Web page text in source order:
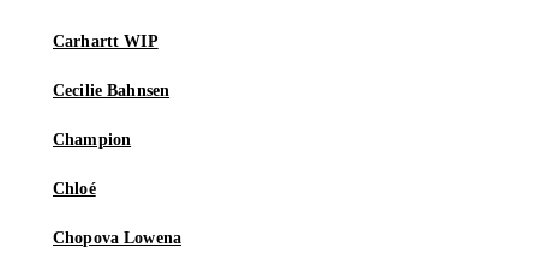
Carhartt WIP
Cecilie Bahnsen
Champion
Chloé
Chopova Lowena